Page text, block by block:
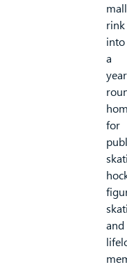
mall
rink
into
a
for
and